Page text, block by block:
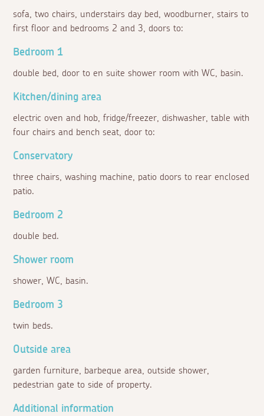
sofa, two chairs, understairs day bed, woodburner, stairs to
first floor and bedrooms 2 and 3, doors to:
Bedroom 1
double bed, door to en suite shower room with WC, basin.
Kitchen/dining area
electric oven and hob, fridge/freezer, dishwasher, table with
four chairs and bench seat, door to:
Conservatory
three chairs, washing machine, patio doors to rear enclosed
patio.
Bedroom 2
double bed.
Shower room
shower, WC, basin.
Bedroom 3
twin beds.
Outside area
garden furniture, barbeque area, outside shower,
pedestrian gate to side of property.
Additional information